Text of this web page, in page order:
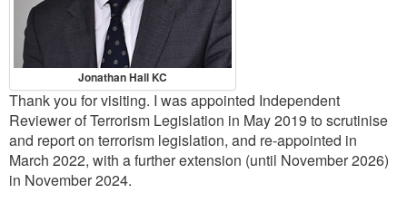
Jonathan Hall KC
Thank you for visiting. I was appointed Independent
Reviewer of Terrorism Legislation in May 2019 to scrutinise
and report on terrorism legislation, and re-appointed in
March 2022, with a further extension (until November 2026)
in November 2024.